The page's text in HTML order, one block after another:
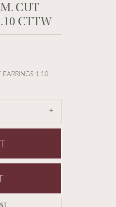
CUT
CTTW
1.10